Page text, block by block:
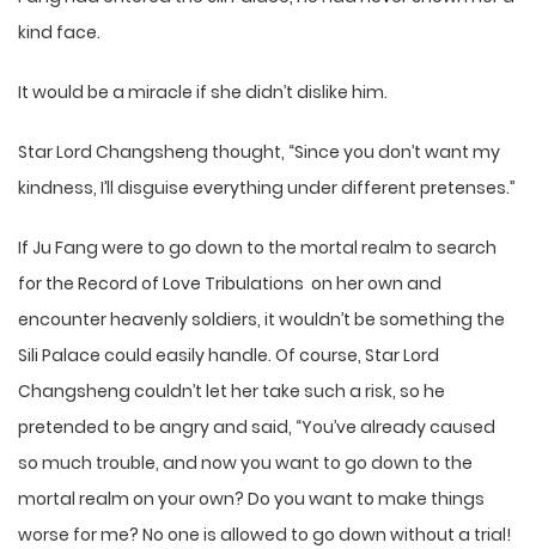
kind face.
It would be a miracle if she didn’t dislike him.
Star Lord Changsheng thought, “Since you don’t want my
kindness, I’ll disguise everything under different pretenses.”
If Ju Fang were to go down to the mortal realm to search
for the Record of Love Tribulations on her own and
encounter heavenly soldiers, it wouldn’t be something the
Sili Palace could easily handle. Of course, Star Lord
Changsheng couldn’t let her take such a risk, so he
pretended to be angry and said, “You’ve already caused
so much trouble, and now you want to go down to the
mortal realm on your own? Do you want to make things
worse for me? No one is allowed to go down without a trial!